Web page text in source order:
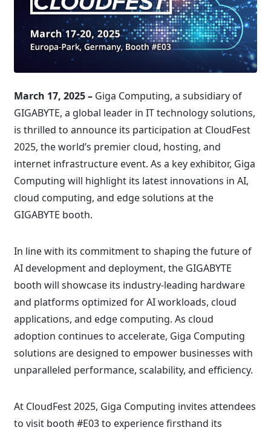
March 17, 2025 – Giga Computing, a subsidiary of
GIGABYTE, a global leader in IT technology solutions,
is thrilled to announce its participation at CloudFest
2025, the world’s premier cloud, hosting, and
internet infrastructure event. As a key exhibitor, Giga
Computing will highlight its latest innovations in AI,
cloud computing, and edge solutions at the
GIGABYTE booth.
In line with its commitment to shaping the future of
AI development and deployment, the GIGABYTE
booth will showcase its industry-leading hardware
and platforms optimized for AI workloads, cloud
applications, and edge computing. As cloud
adoption continues to accelerate, Giga Computing
solutions are designed to empower businesses with
unparalleled performance, scalability, and efficiency.
At CloudFest 2025, Giga Computing invites attendees
to visit booth #E03 to experience firsthand its